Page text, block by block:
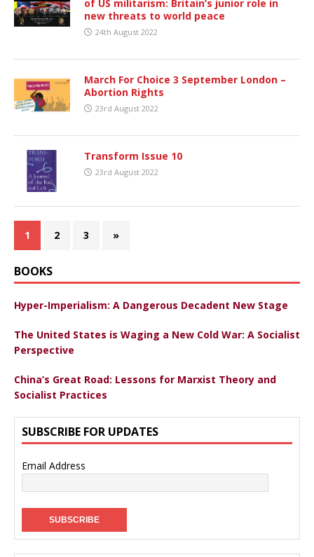
of US militarism: Britain’s junior role in
new threats to world peace
24th August 2022
March For Choice 3 September London –
Abortion Rights
23rd August 2022
Transform Issue 10
23rd August 2022
1 2 3 »
BOOKS
Hyper-Imperialism: A Dangerous Decadent New Stage
The United States is Waging a New Cold War: A Socialist
Perspective
China’s Great Road: Lessons for Marxist Theory and
Socialist Practices
SUBSCRIBE FOR UPDATES
Email Address